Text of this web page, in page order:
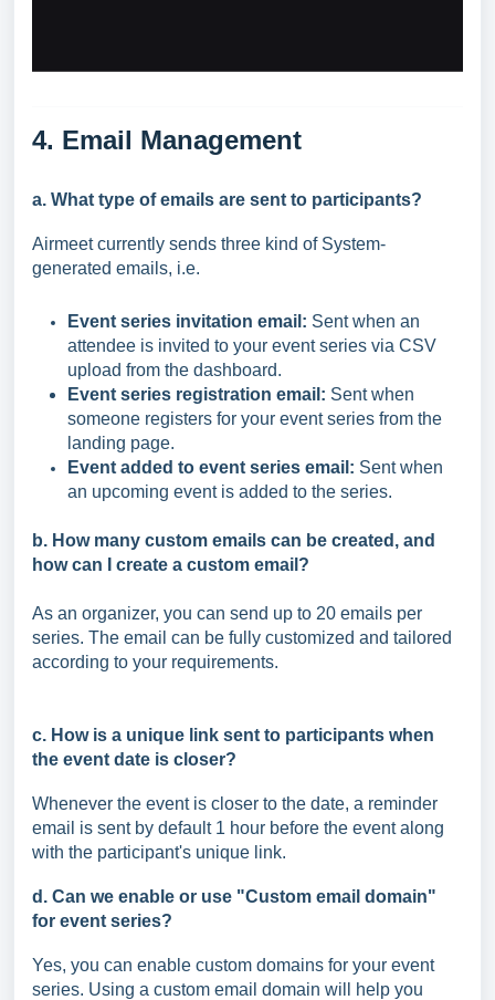
4. Email Management
a. What type of emails are sent to participants?
Airmeet currently sends three kind of System-
generated emails, i.e.
Event series invitation email: Sent when an
attendee is invited to your event series via CSV
upload from the dashboard.
Event series registration email: Sent when
someone registers for your event series from the
landing page.
Event added to event series email: Sent when
an upcoming event is added to the series.
b. How many custom emails can be created, and
how can I create a custom email?
As an organizer, you can send up to 20 emails per
series. The email can be fully customized and tailored
according to your requirements.
c. How is a unique link sent to participants when
the event date is closer?
Whenever the event is closer to the date, a reminder
email is sent by default 1 hour before the event along
with the participant's unique link.
d. Can we enable or use "Custom email domain"
for event series?
Yes, you can enable custom domains for your event
series. Using a custom email domain will help you